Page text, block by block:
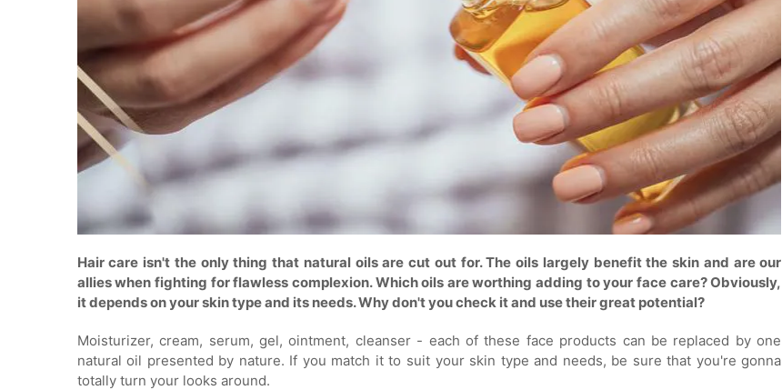
Hair care isn't the only thing that natural oils are cut out for. The oils largely benefit the skin and are our
allies when fighting for flawless complexion. Which oils are worthing adding to your face care? Obviously,
it depends on your skin type and its needs. Why don't you check it and use their great potential?
Moisturizer, cream, serum, gel, ointment, cleanser - each of these face products can be replaced by one
natural oil presented by nature. If you match it to suit your skin type and needs, be sure that you're gonna
totally turn your looks around.